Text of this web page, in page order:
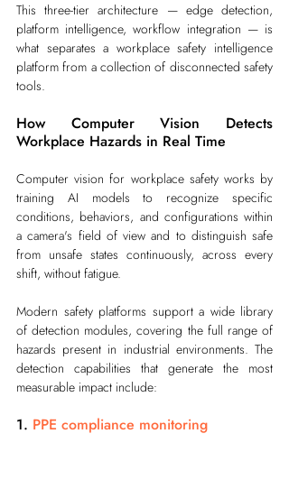
This three-tier architecture — edge detection,
platform intelligence, workflow integration — is
what separates a workplace safety intelligence
platform from a collection of disconnected safety
tools.
How Computer Vision Detects
Workplace Hazards in Real Time
Computer vision for workplace safety works by
training AI models to recognize specific
conditions, behaviors, and configurations within
a camera's field of view and to distinguish safe
from unsafe states continuously, across every
shift, without fatigue.
Modern safety platforms support a wide library
of detection modules, covering the full range of
hazards present in industrial environments. The
detection capabilities that generate the most
measurable impact include:
1. PPE compliance monitoring